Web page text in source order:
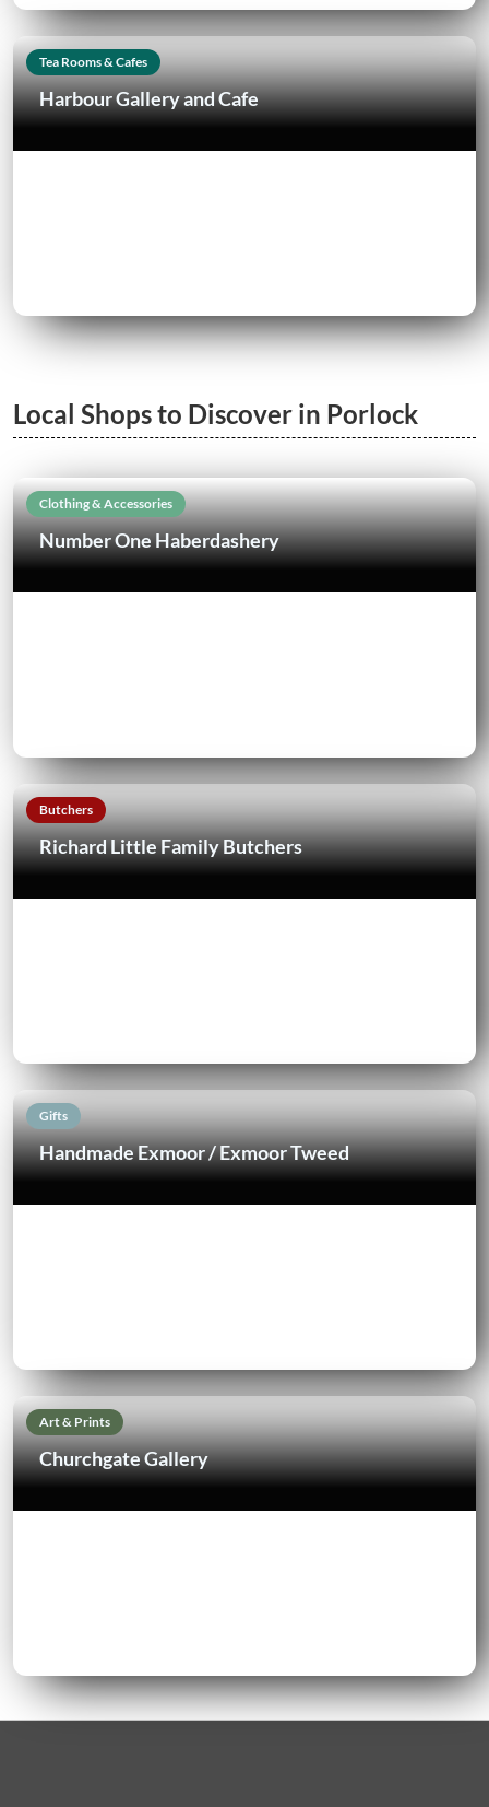
Tea Rooms & Cafes
Harbour Gallery and Cafe
Local Shops to Discover in Porlock
Clothing & Accessories
Number One Haberdashery
Butchers
Richard Little Family Butchers
Gifts
Handmade Exmoor / Exmoor Tweed
Art & Prints
Churchgate Gallery